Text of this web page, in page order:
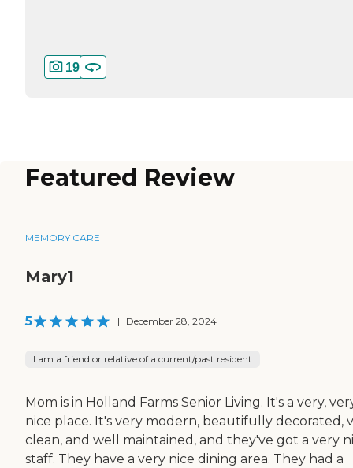
19
Featured Review
MEMORY CARE
Mary1
5 | December 28, 2024
I am a friend or relative of a current/past resident
Mom is in Holland Farms Senior Living. It's a very,
nice place. It's very modern, beautifully decorated,
clean, and well maintained, and they've got a very
staff. They have a very nice dining area. They had a